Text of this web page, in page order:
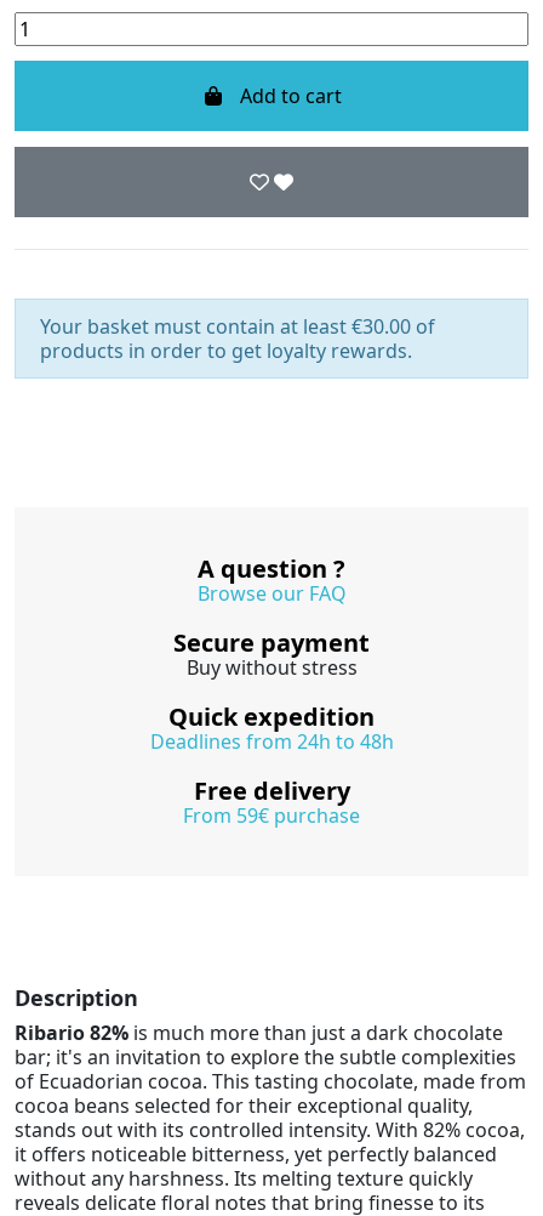
Add to cart
Your basket must contain at least €30.00 of
products in order to get loyalty rewards.
A question ?
Browse our FAQ
Secure payment
Buy without stress
Quick expedition
Deadlines from 24h to 48h
Free delivery
From 59€ purchase
Description
Ribario 82% is much more than just a dark chocolate
bar; it's an invitation to explore the subtle complexities
of Ecuadorian cocoa. This tasting chocolate, made from
cocoa beans selected for their exceptional quality,
stands out with its controlled intensity. With 82% cocoa,
it offers noticeable bitterness, yet perfectly balanced
without any harshness. Its melting texture quickly
reveals delicate floral notes that bring finesse to its